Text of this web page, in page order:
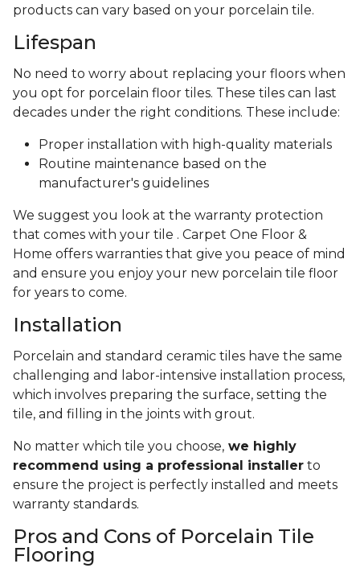
products can vary based on your porcelain tile.
Lifespan
No need to worry about replacing your floors when
you opt for porcelain floor tiles. These tiles can last
decades under the right conditions. These include:
Proper installation with high-quality materials
Routine maintenance based on the
manufacturer's guidelines
We suggest you look at the warranty protection
that comes with your tile . Carpet One Floor &
Home offers warranties that give you peace of mind
and ensure you enjoy your new porcelain tile floor
for years to come.
Installation
Porcelain and standard ceramic tiles have the same
challenging and labor-intensive installation process,
which involves preparing the surface, setting the
tile, and filling in the joints with grout.
No matter which tile you choose, we highly
recommend using a professional installer to
ensure the project is perfectly installed and meets
warranty standards.
Pros and Cons of Porcelain Tile
Flooring